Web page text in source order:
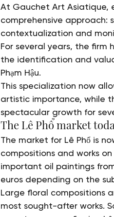
At Gauchet Art Asiatique,
comprehensive approach:
contextualization and
For several years, the firm
the identification and
Phạm Hậu.
This specialization now
artistic importance, while
spectacular growth for
The Lê Phổ market
The market for Lê Phổ is
compositions and works
important oil paintings
euros depending on the
Large floral compositions
most sought-after works.